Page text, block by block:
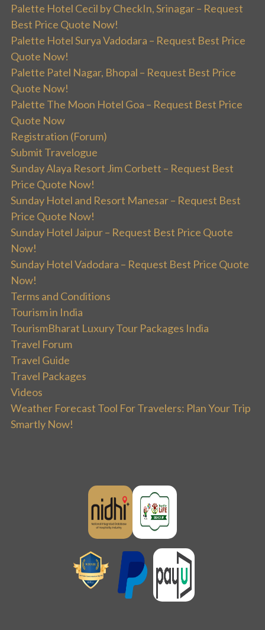
Palette Hotel Cecil by CheckIn, Srinagar – Request
Best Price Quote Now!
Palette Hotel Surya Vadodara – Request Best Price
Quote Now!
Palette Patel Nagar, Bhopal – Request Best Price
Quote Now!
Palette The Moon Hotel Goa – Request Best Price
Quote Now
Registration (Forum)
Submit Travelogue
Sunday Alaya Resort Jim Corbett – Request Best
Price Quote Now!
Sunday Hotel and Resort Manesar – Request Best
Price Quote Now!
Sunday Hotel Jaipur – Request Best Price Quote
Now!
Sunday Hotel Vadodara – Request Best Price Quote
Now!
Terms and Conditions
Tourism in India
TourismBharat Luxury Tour Packages India
Travel Forum
Travel Guide
Travel Packages
Videos
Weather Forecast Tool For Travelers: Plan Your Trip
Smartly Now!